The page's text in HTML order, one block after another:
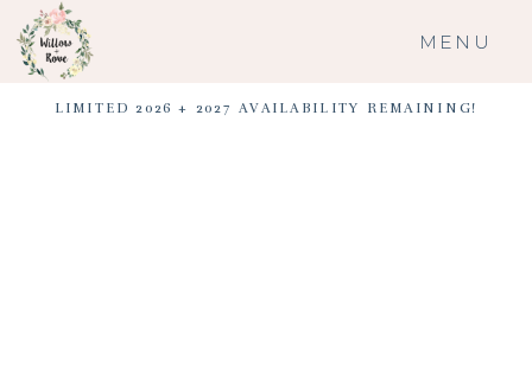
MENU
LIMITED 2026 + 2027 AVAILABILITY REMAINING!